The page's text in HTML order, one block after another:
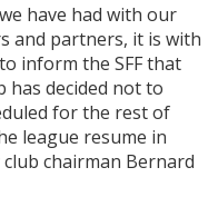
have had with our
and partners, it is with
inform the SFF that
has decided not to
for the rest of
league resume in
chairman Bernard